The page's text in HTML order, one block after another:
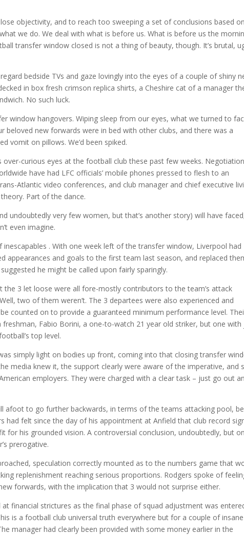
objectivity, and to reach too sweeping a set of conclusions based on
we do. We deal with what is before us. What is before us the
transfer window closed is not a thing of beauty, though. It’s brutal,
bedside TVs and gaze lovingly into the eyes of a couple of shiny
in box fresh crimson replica shirts, a Cheshire cat of a manager
No such luck.
window hangovers. Wiping sleep from our eyes, what we turned to
beloved new forwards were in bed with other clubs, and there was a
vomit on pillows. We’d been spiked.
curious eyes at the football club these past few weeks.
have had LFC officials’ mobile phones pressed to flesh to an
Atlantic video conferences, and club manager and chief executive
Part of the dance.
undoubtedly very few women, but that’s another story) will have
even imagine.
. With one week left of the transfer window, Liverpool had
appearances and goals to the first team last season, and replaced
he might be called upon fairly sparingly.
3 let loose were all fore-mostly contributors to the team’s attack
two of them weren’t. The 3 departees were also experienced and
counted on to provide a guaranteed minimum performance level.
Fabio Borini, a one-to-watch 21 year old striker, but one with
top level.
simply light on bodies up front, coming into that closing transfer
media knew it, the support clearly were aware of the imperative, and
employers. They were charged with a clear task – just go out
afoot to go further backwards, in terms of the teams attacking pool,
had felt since the day of his appointment at Anfield that club record
for his grounded vision. A controversial conclusion, undoubtedly, but
prerogative.
speculation correctly mounted as to the numbers game that
replenishment reaching serious proportions. Rodgers spoke of
forwards, with the implication that 3 would not surprise either.
financial strictures as the final phase of squad adjustment was
is a football club universal truth everywhere but for a couple of insane
manager had clearly been provided with some money earlier in the